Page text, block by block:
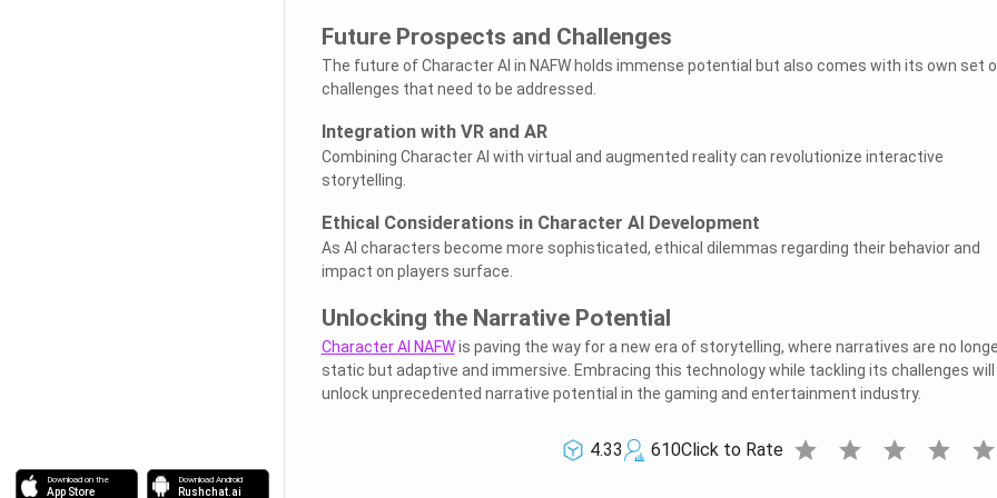
Download on the
App Store
Download Android
Rushchat.ai
Future Prospects and Challenges
The future of Character AI in NAFW holds immense potential but also comes with its own set
challenges that need to be addressed.
Integration with VR and AR
Combining Character AI with virtual and augmented reality can revolutionize interactive
storytelling.
Ethical Considerations in Character AI Development
As AI characters become more sophisticated, ethical dilemmas regarding their behavior and
impact on players surface.
Unlocking the Narrative Potential
Character AI NAFWis paving the way for a new era of storytelling, where narratives are no
static but adaptive and immersive. Embracing this technology while tackling its challenges will
unlock unprecedented narrative potential in the gaming and entertainment industry.
4.33 610Click to Rate star star star star star